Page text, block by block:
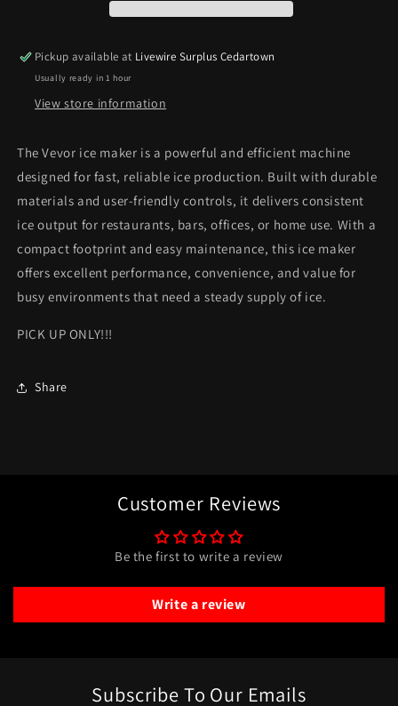
Pickup available at Livewire Surplus Cedartown
Usually ready in 1 hour
View store information
The Vevor ice maker is a powerful and efficient machine
designed for fast, reliable ice production. Built with durable
materials and user‑friendly controls, it delivers consistent
ice output for restaurants, bars, offices, or home use. With a
compact footprint and easy maintenance, this ice maker
offers excellent performance, convenience, and value for
busy environments that need a steady supply of ice.
PICK UP ONLY!!!
Share
Customer Reviews
Be the first to write a review
Write a review
Subscribe To Our Emails